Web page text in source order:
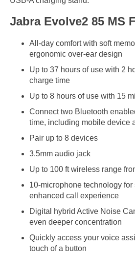
Jabra Evolve2 85 MS
All-day comfort with soft
ergonomic over-ear design
Up to 37 hours of use with 2
charge time
Up to 8 hours of use with 15
Connect two Bluetooth
time, including mobile device
Pair up to 8 devices
3.5mm audio jack
Up to 100 ft wireless range
10-microphone technology
enhanced call experience
Digital hybrid Active Noise
even deeper concentration
Quickly access your voice
touch of a button